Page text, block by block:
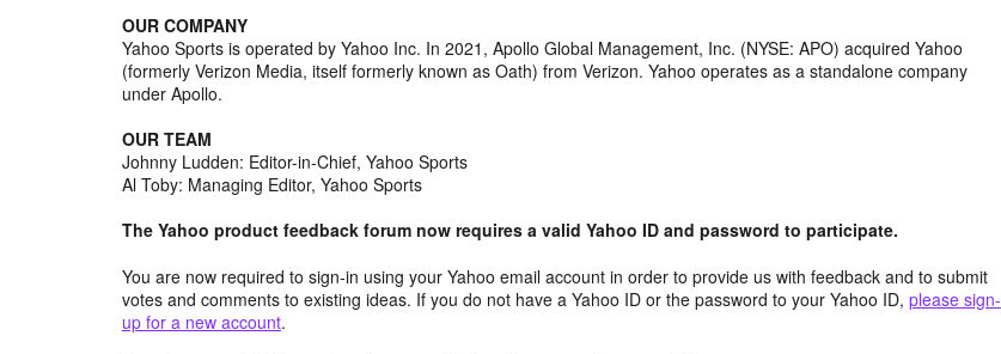
OUR COMPANY
Yahoo Sports is operated by Yahoo Inc. In 2021, Apollo Global Management, Inc. (NYSE: APO) acquired Yahoo
(formerly Verizon Media, itself formerly known as Oath) from Verizon. Yahoo operates as a standalone company
under Apollo.
OUR TEAM
Johnny Ludden: Editor-in-Chief, Yahoo Sports
Al Toby: Managing Editor, Yahoo Sports
The Yahoo product feedback forum now requires a valid Yahoo ID and password to participate.
You are now required to sign-in using your Yahoo email account in order to provide us with feedback and to submit
votes and comments to existing ideas. If you do not have a Yahoo ID or the password to your Yahoo ID, please sign-
up for a new account.